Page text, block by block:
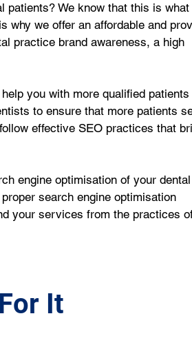
patients? We know that this is what
why we offer an affordable and
practice brand awareness, a high
you with more qualified patients
to ensure that more patients
effective SEO practices that
engine optimisation of your dental
search engine optimisation
your services from the practices
It